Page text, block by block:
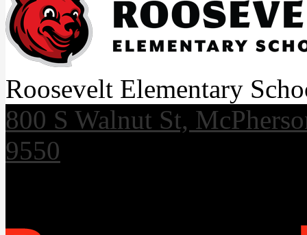
Roosevelt Elementary
800 S Walnut St,
9550